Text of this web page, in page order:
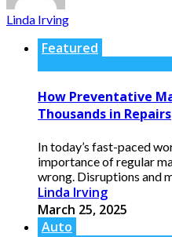
Linda Irving
Featured
How Preventative
Thousands in Repairs
In today’s fast-paced
importance of regular
wrong. Disruptions and
Linda Irving
March 25, 2025
Auto